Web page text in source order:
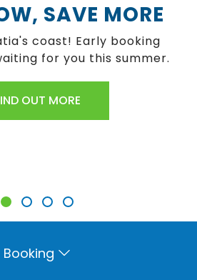
WE
Have you found
here to find out
Booking